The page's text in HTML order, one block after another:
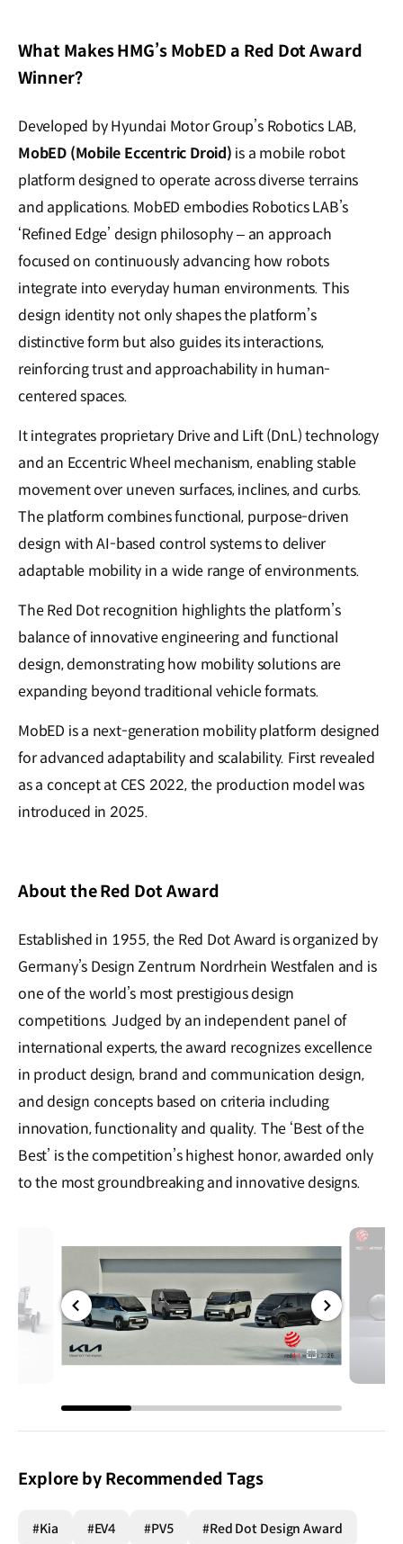
What Makes HMG’s MobED a Red Dot Award
Winner?
Developed by Hyundai Motor Group’s Robotics LAB,
MobED (Mobile Eccentric Droid) is a mobile robot
platform designed to operate across diverse terrains
and applications. MobED embodies Robotics LAB’s
‘Refined Edge’ design philosophy – an approach
focused on continuously advancing how robots
integrate into everyday human environments. This
design identity not only shapes the platform’s
distinctive form but also guides its interactions,
reinforcing trust and approachability in human-
centered spaces.
It integrates proprietary Drive and Lift (DnL) technology
and an Eccentric Wheel mechanism, enabling stable
movement over uneven surfaces, inclines, and curbs.
The platform combines functional, purpose-driven
design with AI-based control systems to deliver
adaptable mobility in a wide range of environments.
The Red Dot recognition highlights the platform’s
balance of innovative engineering and functional
design, demonstrating how mobility solutions are
expanding beyond traditional vehicle formats.
MobED is a next-generation mobility platform designed
for advanced adaptability and scalability. First revealed
as a concept at CES 2022, the production model was
introduced in 2025.
About the Red Dot Award
Established in 1955, the Red Dot Award is organized by
Germany’s Design Zentrum Nordrhein Westfalen and is
one of the world’s most prestigious design
competitions. Judged by an independent panel of
international experts, the award recognizes excellence
in product design, brand and communication design,
and design concepts based on criteria including
innovation, functionality and quality. The ‘Best of the
Best’ is the competition’s highest honor, awarded only
to the most groundbreaking and innovative designs.
전체
Explore by Recommended Tags
#Kia #EV4 #PV5 #Red Dot Design Award